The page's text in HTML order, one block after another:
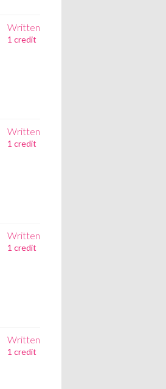
Written
1 credit
Written
1 credit
Written
1 credit
Written
1 credit